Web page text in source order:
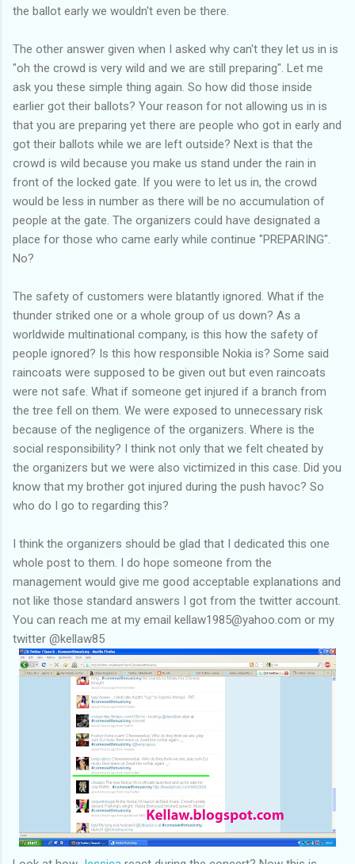
the ballot early we wouldn't even be there.
The other answer given when I asked why can't they let us in is
"oh the crowd is very wild and we are still preparing". Let me
ask you these simple thing again. So how did those inside
earlier got their ballots? Your reason for not allowing us in is
that you are preparing yet there are people who got in early and
got their ballots while we are left outside? Next is that the
crowd is wild because you make us stand under the rain in
front of the locked gate. If you were to let us in, the crowd
would be less in number as there will be no accumulation of
people at the gate. The organizers could have designated a
place for those who came early while continue "PREPARING".
No?
The safety of customers were blatantly ignored. What if the
thunder striked one or a whole group of us down? As a
worldwide multinational company, is this how the safety of
people ignored? Is this how responsible Nokia is? Some said
raincoats were supposed to be given out but even raincoats
were not safe. What if someone get injured if a branch from
the tree fell on them. We were exposed to unnecessary risk
because of the negligence of the organizers. Where is the
social responsibility? I think not only that we felt cheated by
the organizers but we were also victimized in this case. Did you
know that my brother got injured during the push havoc? So
who do I go to regarding this?
I think the organizers should be glad that I dedicated this one
whole post to them. I do hope someone from the
management would give me good acceptable explanations and
not like those standard answers I got from the twitter account.
You can reach me at my email kellaw1985@yahoo.com or my
twitter @kellaw85